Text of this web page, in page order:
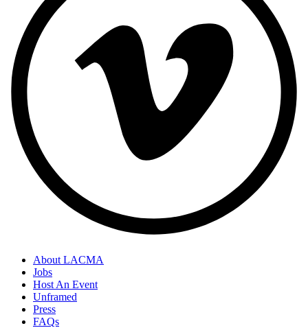
About LACMA
Jobs
Host An Event
Unframed
Press
FAQs